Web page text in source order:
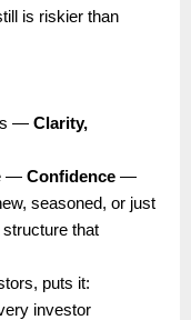
is riskier than
— Clarity,
— Confidence —
seasoned, or just
that
puts it:
investor